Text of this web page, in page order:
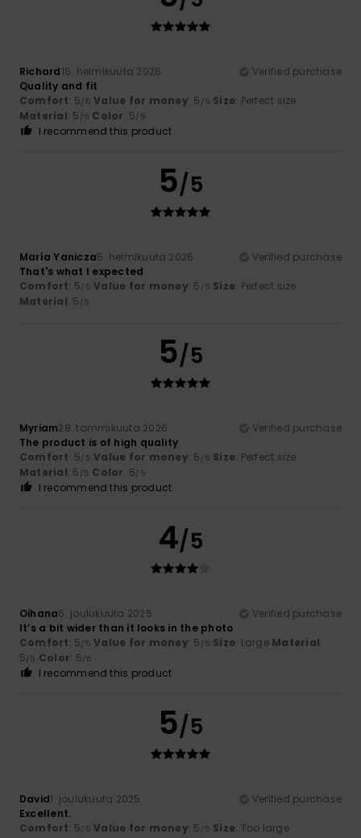
Richard16. helmikuuta 2026
Verified purchase
Quality and fit
Comfort: 5/5 Value for money: 5 /5 Size: Perfect size
Material: 5 /5 Color: 5/5
I recommend this product
5/5
María Yanicza5. helmikuuta 2026
Verified purchase
That's what I expected
Comfort: 5/5 Value for money: 5 /5 Size: Perfect size
Material: 5 /5
5/5
Myriam28. tammikuuta 2026
Verified purchase
The product is of high quality
Comfort: 5/5 Value for money: 5 /5 Size: Perfect size
Material: 5 /5 Color: 5/5
I recommend this product
4/5
Oihana6. joulukuuta 2025
Verified purchase
It’s a bit wider than it looks in the photo
Comfort: 5/5 Value for money: 5 /5 Size: Large Material:
5/5 Color: 5/5
I recommend this product
5/5
David1. joulukuuta 2025
Verified purchase
Excellent.
Comfort: 5/5 Value for money: 5 /5 Size: Too large